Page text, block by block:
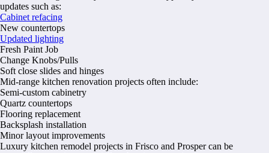
updates such as:
Cabinet refacing
New countertops
Updated lighting
Fresh Paint Job
Change Knobs/Pulls
Soft close slides and hinges
Mid-range kitchen renovation projects often include:
Semi-custom cabinetry
Quartz countertops
Flooring replacement
Backsplash installation
Minor layout improvements
Luxury kitchen remodel projects in Frisco and Prosper can be